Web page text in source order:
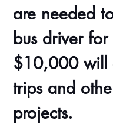
are needed
bus driver for
$10,000 will
trips and
projects.